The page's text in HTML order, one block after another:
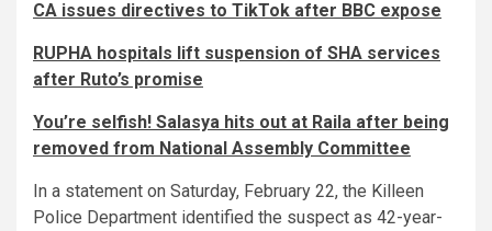
CA issues directives to TikTok after BBC expose
RUPHA hospitals lift suspension of SHA services
after Ruto’s promise
You’re selfish! Salasya hits out at Raila after being
removed from National Assembly Committee
In a statement on Saturday, February 22, the Killeen
Police Department identified the suspect as 42-year-